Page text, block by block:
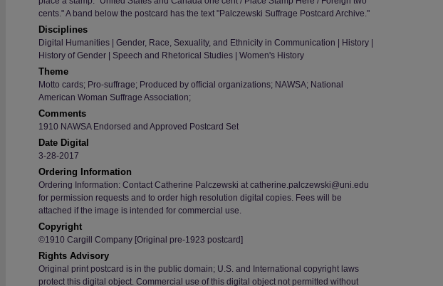
cents." A band below the postcard has the text "Palczewski Suffrage Postcard Archive."
Disciplines
Digital Humanities | Gender, Race, Sexuality, and Ethnicity in Communication | History |
History of Gender | Speech and Rhetorical Studies | Women's History
Theme
Motto cards; Pro-suffrage; Produced by official organizations; NAWSA; National
American Woman Suffrage Association;
Comments
1910 NAWSA Endorsed and Approved Postcard Set
Date Digital
3-28-2017
Ordering Information
Ordering Information: Contact Catherine Palczewski at catherine.palczewski@uni.edu
for permission requests and to order high resolution digital copies. Fees will be
attached if the image is intended for commercial use.
Copyright
©1910 Cargill Company [Original pre-1923 postcard]
Rights Advisory
Original print postcard is in the public domain; U.S. and International copyright laws
protect this digital object. Commercial use of this digital object not permitted without